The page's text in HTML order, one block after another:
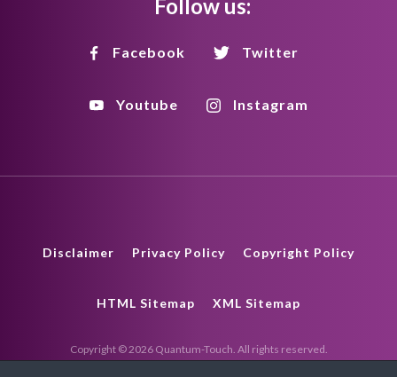
Follow us:
Facebook Twitter
Youtube Instagram
Disclaimer Privacy Policy Copyright Policy
HTML Sitemap XML Sitemap
Copyright © 2026 Quantum-Touch. All rights reserved.
www.quantumtouch.com